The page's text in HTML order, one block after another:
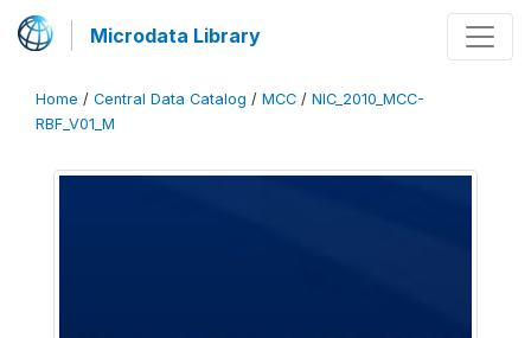
Microdata Library
Home / Central Data Catalog / MCC / NIC_2010_MCC-
RBF_V01_M